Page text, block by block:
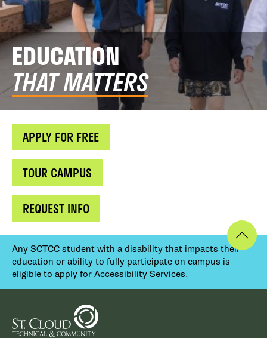
EDUCATION
THAT MATTERS
APPLY FOR FREE
TOUR CAMPUS
REQUEST INFO
Any SCTCC student with a disability that impacts their
education or ability to fully participate on campus is
eligible to apply for Accessibility Services.